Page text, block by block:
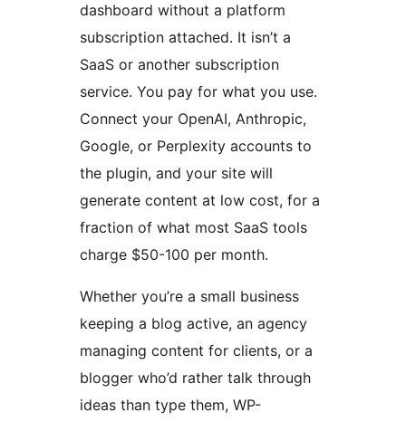
dashboard without a platform
subscription attached. It isn’t a
SaaS or another subscription
service. You pay for what you use.
Connect your OpenAI, Anthropic,
Google, or Perplexity accounts to
the plugin, and your site will
generate content at low cost, for a
fraction of what most SaaS tools
charge $50-100 per month.
Whether you’re a small business
keeping a blog active, an agency
managing content for clients, or a
blogger who’d rather talk through
ideas than type them, WP-